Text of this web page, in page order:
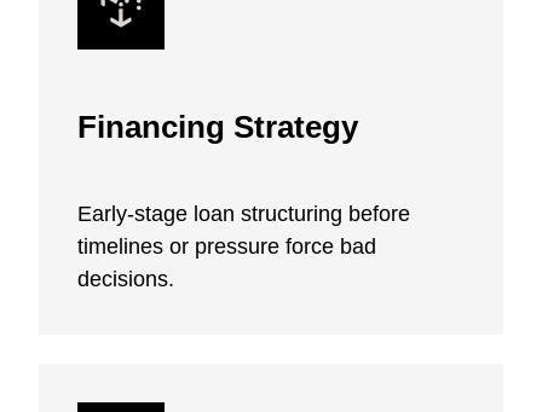
Financing Strategy
Early-stage loan structuring before
timelines or pressure force bad
decisions.